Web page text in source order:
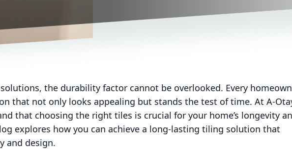
the durability factor cannot be overlooked. Every
that not only looks appealing but stands the test of time. At A-
that choosing the right tiles is crucial for your home’s longevity
explores how you can achieve a long-lasting tiling solution that
and design.